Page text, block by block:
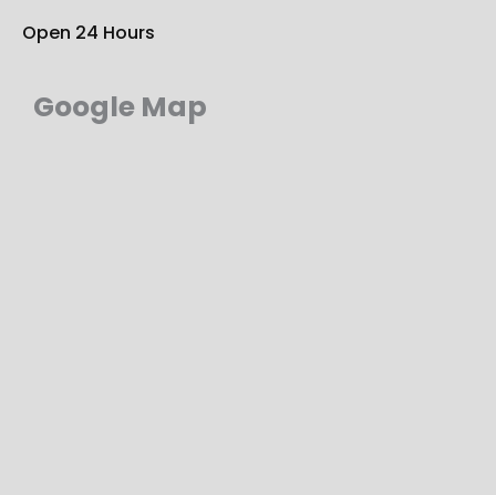
Open 24 Hours
Google Map